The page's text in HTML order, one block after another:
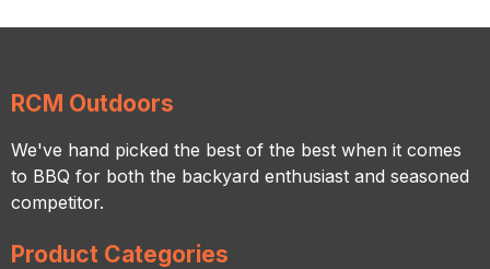
RCM Outdoors
We've hand picked the best of the best when it comes
to BBQ for both the backyard enthusiast and seasoned
competitor.
Product Categories